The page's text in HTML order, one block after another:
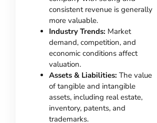
consistent revenue is generally
more valuable.
Industry Trends: Market
demand, competition, and
economic conditions affect
valuation.
Assets & Liabilities: The value
of tangible and intangible
assets, including real estate,
inventory, patents, and
trademarks.